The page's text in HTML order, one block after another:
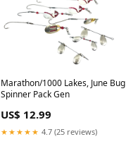
Marathon/1000 Lakes, June Bug
Spinner Pack Gen
US$ 12.99
★★★★★ 4.7 (25 reviews)